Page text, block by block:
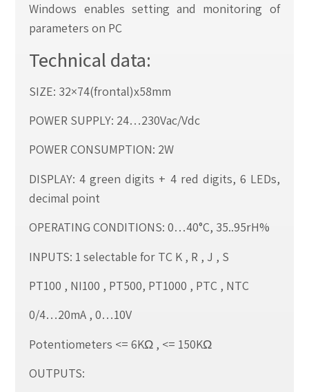
Windows enables setting and monitoring of
parameters on PC
Technical data:
SIZE: 32×74(frontal)x58mm
POWER SUPPLY: 24…230Vac/Vdc
POWER CONSUMPTION: 2W
DISPLAY: 4 green digits + 4 red digits, 6 LEDs,
decimal point
OPERATING CONDITIONS: 0…40°C, 35..95rH%
INPUTS: 1 selectable for TC K , R , J , S
PT100 , NI100 , PT500, PT1000 , PTC , NTC
0/4…20mA , 0…10V
Potentiometers <= 6KΩ , <= 150KΩ
OUTPUTS: